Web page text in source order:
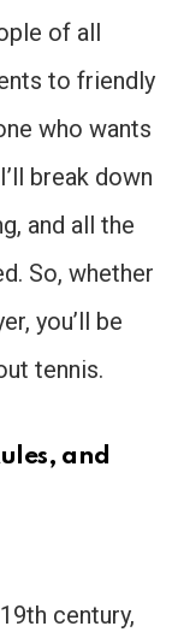
of all
to friendly
who wants
break down
and all the
So, whether
you’ll be
tennis.
and
century,